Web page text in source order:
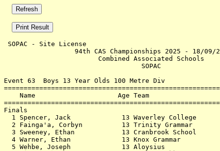
SOPAC - Site License
94th CAS Championships
Combined
Event 63  Boys 13 Year Olds 100 Metre Div
Name                     Age Team
1 Spencer, Jack             13 Waverley College
2 Fainga'a, Corbyn          13 Trinity Grammar
3 Sweeney, Ethan            13 Cranbrook School
4 Warner, Ethan             13 Knox Grammar
5 Wehbe, Joseph             13 Aloysius